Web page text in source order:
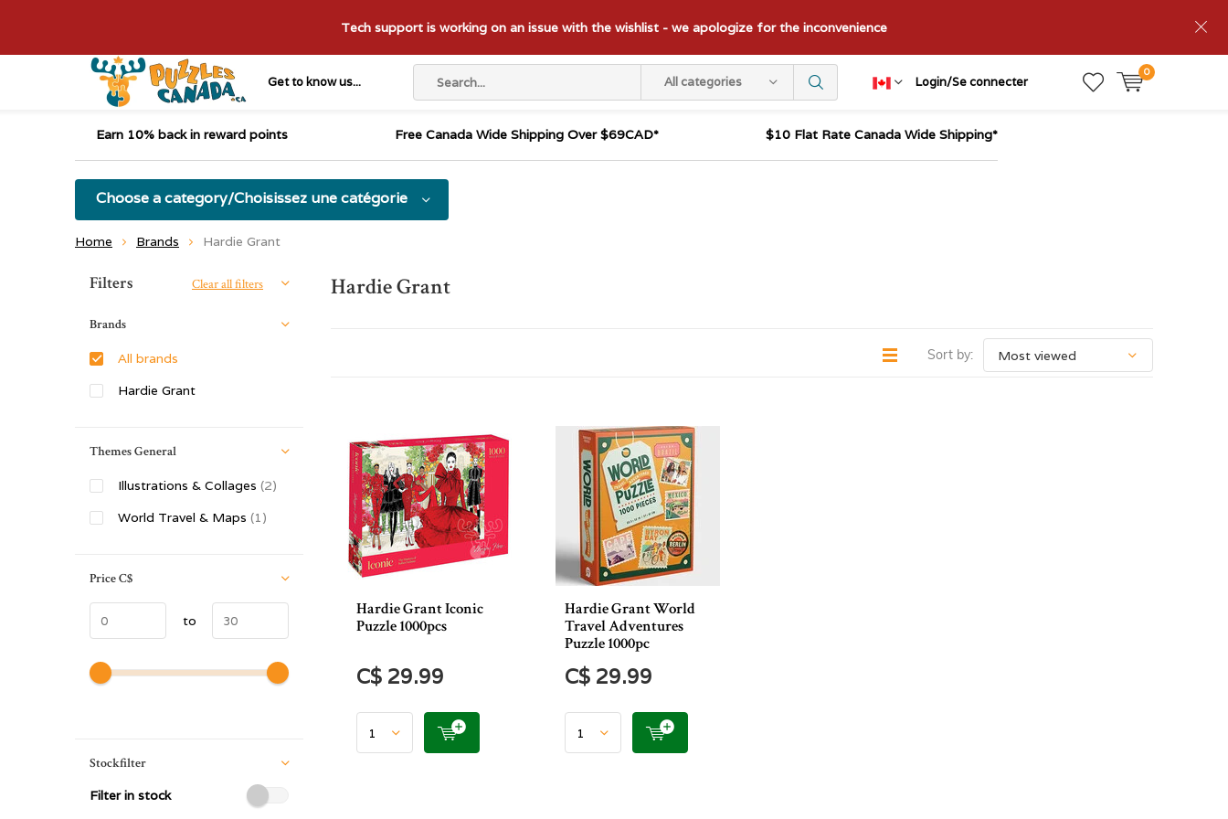
Get to know us... All categories Login/Se connecter
0
Tech support is working on an issue with the wishlist - we apologize for the inconvenience
Earn 10% back in reward points Free Canada Wide Shipping Over $69CAD* $10 Flat Rate Canada Wide Shipping*
Choose a category/Choisissez une catégorie
Home Brands Hardie Grant
Hardie Grant
Sort by:
Hardie Grant Iconic
Puzzle 1000pcs
C$ 29.99
Hardie Grant World
Travel Adventures
Puzzle 1000pc
C$ 29.99
Sort by:
Filters Clear all filters
Brands
All brands
Hardie Grant
Themes General
Illustrations & Collages (2)
World Travel & Maps (1)
PriceC$
to
Stockfilter
Filter in stock